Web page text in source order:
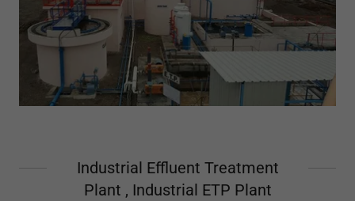
Industrial Effluent Treatment
Plant , Industrial ETP Plant